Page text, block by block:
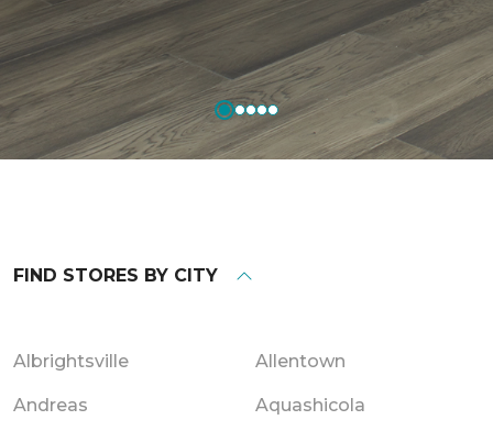
FIND STORES BY CITY
Albrightsville Allentown
Andreas Aquashicola